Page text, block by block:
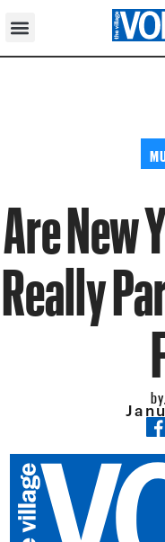
Are New
Really
by